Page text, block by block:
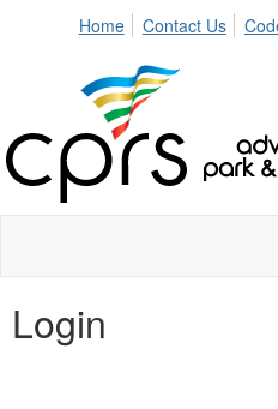
Home Contact Us
Login